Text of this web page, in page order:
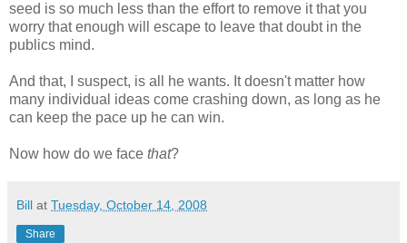
seed is so much less than the effort to remove it that you
worry that enough will escape to leave that doubt in the
publics mind.
And that, I suspect, is all he wants. It doesn't matter how
many individual ideas come crashing down, as long as he
can keep the pace up he can win.
Now how do we face that?
Bill at Tuesday, October 14, 2008
Share